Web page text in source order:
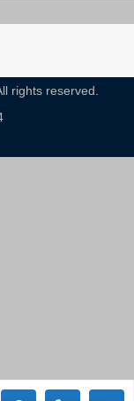
rights reserved.